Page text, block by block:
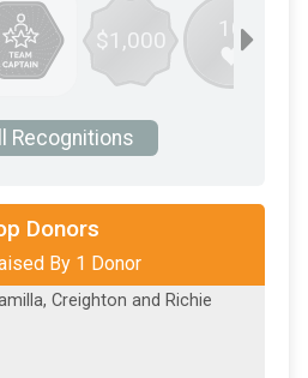
$1,000 10
Recognitions
Donors
By 1 Donor
Creighton and Richie